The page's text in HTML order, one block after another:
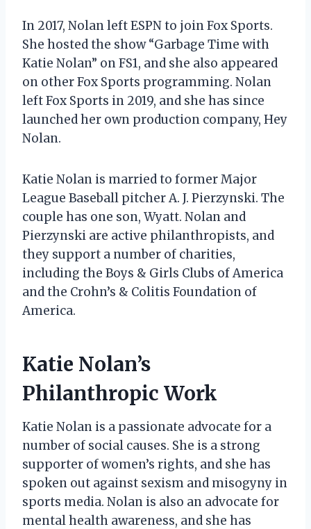
In 2017, Nolan left ESPN to join Fox Sports.
She hosted the show “Garbage Time with
Katie Nolan” on FS1, and she also appeared
on other Fox Sports programming. Nolan
left Fox Sports in 2019, and she has since
launched her own production company, Hey
Nolan.
Katie Nolan is married to former Major
League Baseball pitcher A. J. Pierzynski. The
couple has one son, Wyatt. Nolan and
Pierzynski are active philanthropists, and
they support a number of charities,
including the Boys & Girls Clubs of America
and the Crohn’s & Colitis Foundation of
America.
Katie Nolan’s
Philanthropic Work
Katie Nolan is a passionate advocate for a
number of social causes. She is a strong
supporter of women’s rights, and she has
spoken out against sexism and misogyny in
sports media. Nolan is also an advocate for
mental health awareness, and she has